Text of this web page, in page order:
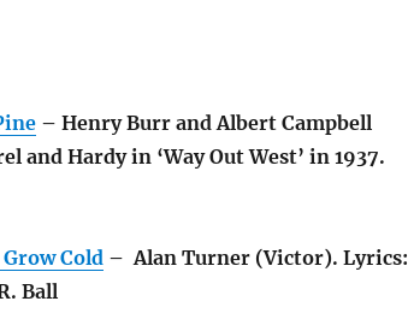
– Henry Burr and Albert Campbell
and Hardy in ‘Way Out West’ in 1937.
Cold– Alan Turner (Victor). Lyrics:
Ball